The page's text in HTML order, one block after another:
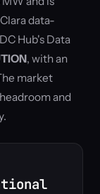
data-
Hub's Data
, with an
market
and